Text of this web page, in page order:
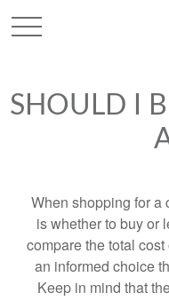
SHOULD I
When shopping for a
is whether to buy or
compare the total
an informed choice
Keep in mind that